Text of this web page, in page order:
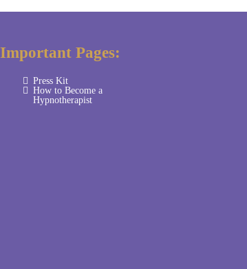
Important Pages:
Press Kit
How to Become a
Hypnotherapist